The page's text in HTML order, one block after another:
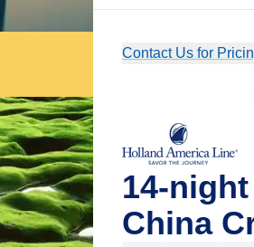
Contact Us for
14-
China